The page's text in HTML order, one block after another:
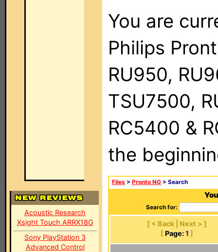
Acoustic Research
Xsight Touch ARRX18G
Sony PlayStation 3
Advanced Control
You are
Philips
RU950,
TSU7500,
RC5400 &
the
Files > Pronto NG > Search
Search for:
[ < Back | Next > ]
[ Page: 1 ]